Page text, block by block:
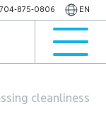
704-875-0806 EN
cleanliness